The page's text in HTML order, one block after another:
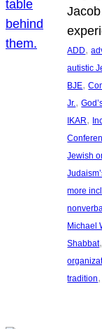
ADD,
autistic
BJE,
Jr.,
IKAR,
Jewish
more
Michael
Shabbat
tradition